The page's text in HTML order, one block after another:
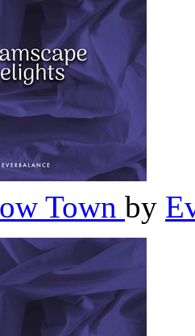
Town by